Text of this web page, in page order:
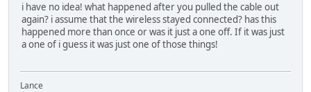
i have no idea! what happened after you pulled the cable out
again? i assume that the wireless stayed connected? has this
happened more than once or was it just a one off. If it was just
a one of i guess it was just one of those things!
Lance